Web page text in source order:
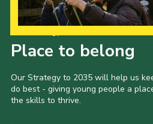
Place to belong
Our Strategy to 2035 will help us
do best - giving young people a
the skills to thrive.